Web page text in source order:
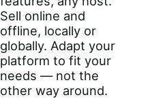
Sell online and
offline, locally or
globally. Adapt your
platform to fit your
needs — not the
other way around.